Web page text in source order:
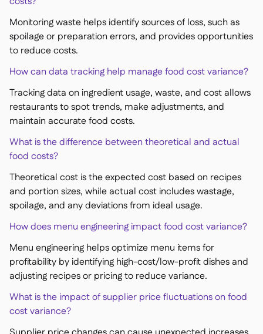
Monitoring waste helps identify sources of loss, such as
spoilage or preparation errors, and provides opportunities
to reduce costs.
How can data tracking help manage food cost variance?
Tracking data on ingredient usage, waste, and cost allows
restaurants to spot trends, make adjustments, and
maintain accurate food costs.
What is the difference between theoretical and actual
food costs?
Theoretical cost is the expected cost based on recipes
and portion sizes, while actual cost includes wastage,
spoilage, and any deviations from ideal usage.
How does menu engineering impact food cost variance?
Menu engineering helps optimize menu items for
profitability by identifying high-cost/low-profit dishes and
adjusting recipes or pricing to reduce variance.
What is the impact of supplier price fluctuations on food
cost variance?